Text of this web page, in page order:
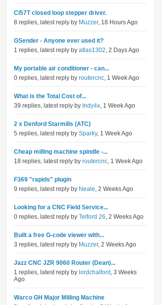
Cl57T closed loop stepper driver.
8 replies, latest reply by Muzzer, 18 Hours Ago
GSender - Anyone ever used it?
1 replies, latest reply by atlas1302, 2 Days Ago
My portable air conditioner - can...
0 replies, latest reply by routercnc, 1 Week Ago
What is the Total Cost of...
39 replies, latest reply by Indy4x, 1 Week Ago
2 x Denford Starmills (ATC)
5 replies, latest reply by Sparky, 1 Week Ago
Cheap milling machine spindle -...
18 replies, latest reply by routercnc, 1 Week Ago
F369 "rapids" plugin
9 replies, latest reply by Neale, 2 Weeks Ago
Looking for a CNC Field Service...
0 replies, latest reply by Telford 26, 2 Weeks Ago
Built a free G-code viewer with...
3 replies, latest reply by Muzzer, 2 Weeks Ago
Jazz CNC JZR 9060 Router (Dean)...
1 replies, latest reply by lordchalfont, 3 Weeks
Ago
Warco GH Major Milling Machine